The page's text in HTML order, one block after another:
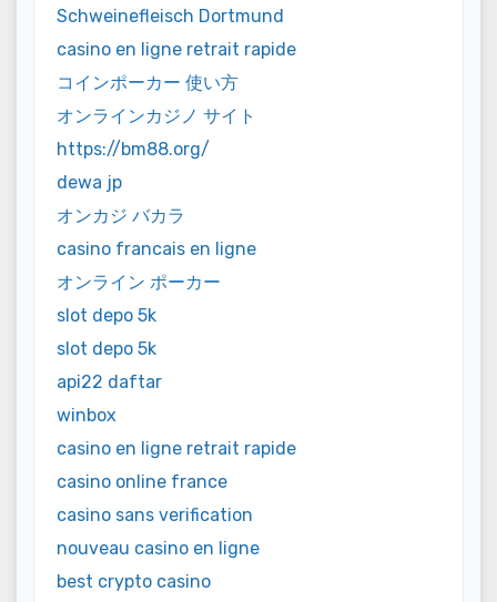
Schweinefleisch Dortmund
casino en ligne retrait rapide
コインポーカー 使い方
オンラインカジノ サイト
https://bm88.org/
dewa jp
オンカジ バカラ
casino francais en ligne
オンライン ポーカー
slot depo 5k
slot depo 5k
api22 daftar
winbox
casino en ligne retrait rapide
casino online france
casino sans verification
nouveau casino en ligne
best crypto casino